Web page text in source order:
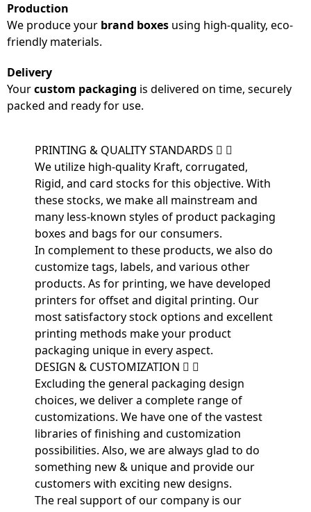
Production
We produce your brand boxes using high-quality, eco-
friendly materials.
Delivery
Yourcustom packaging is delivered on time, securely
packed and ready for use.
PRINTING & QUALITY STANDARDS
We utilize high-quality Kraft, corrugated,
Rigid, and card stocks for this objective. With
these stocks, we make all mainstream and
many less-known styles of product packaging
boxes and bags for our consumers.
In complement to these products, we also do
customize tags, labels, and various other
products. As for printing, we have developed
printers for offset and digital printing. Our
most satisfactory stock options and excellent
printing methods make your product
packaging unique in every aspect.
DESIGN & CUSTOMIZATION
Excluding the general packaging design
choices, we deliver a complete range of
customizations. We have one of the vastest
libraries of finishing and customization
possibilities. Also, we are always glad to do
something new & unique and provide our
customers with exciting new designs.
The real support of our company is our